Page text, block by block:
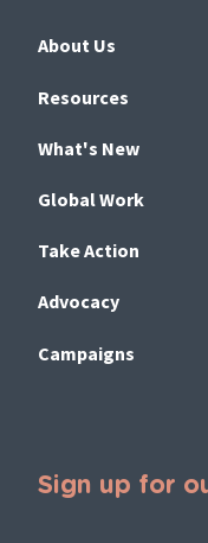
About Us
Resources
What's New
Global Work
Take Action
Advocacy
Campaigns
Sign up for